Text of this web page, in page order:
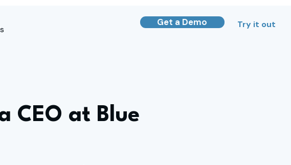
Get a Demo Try it out
CEO at Blue